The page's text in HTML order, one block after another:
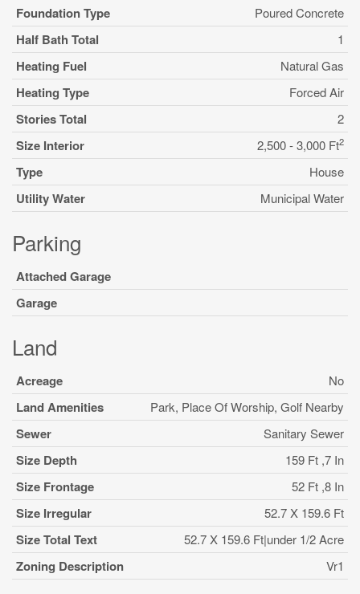
Foundation Type Poured Concrete
Half Bath Total 1
Heating Fuel Natural Gas
Heating Type Forced Air
Stories Total 2
Size Interior 2,500 - 3,000 Ft2
Type House
Utility Water Municipal Water
Parking
Attached Garage
Garage
Land
Acreage No
Land Amenities Park, Place Of Worship, Golf Nearby
Sewer Sanitary Sewer
Size Depth 159 Ft ,7 In
Size Frontage 52 Ft ,8 In
Size Irregular 52.7 X 159.6 Ft
Size Total Text 52.7 X 159.6 Ft|under 1/2 Acre
Zoning Description Vr1